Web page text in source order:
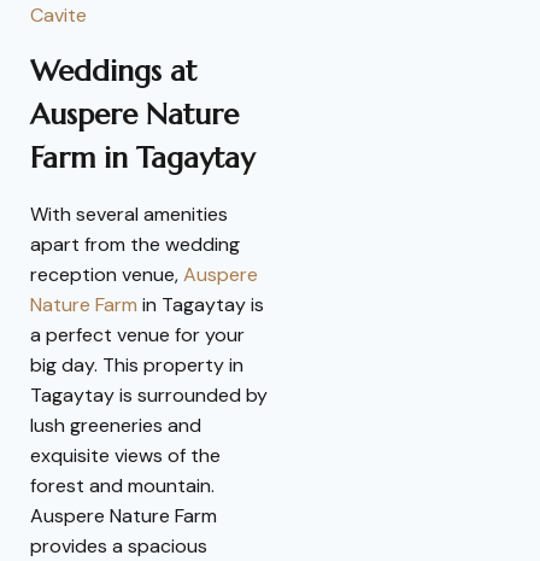
Cavite
Weddings at
Auspere Nature
Farm in Tagaytay
With several amenities
apart from the wedding
reception venue,Auspere
Nature Farm in Tagaytay is
a perfect venue for your
big day. This property in
Tagaytay is surrounded by
lush greeneries and
exquisite views of the
forest and mountain.
Auspere Nature Farm
provides a spacious